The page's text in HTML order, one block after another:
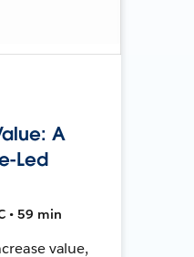
A
Led
• 59 min
value,